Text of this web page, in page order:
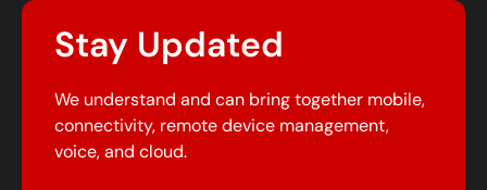
Stay Updated
We understand and can bring together mobile,
connectivity, remote device management,
voice, and cloud.